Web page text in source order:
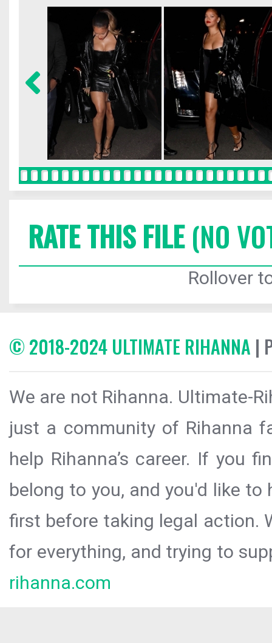
RATE THIS FILE(NO
Rollover
© 2018-2024 ULTIMATE RIHANNA |
We are not Rihanna. Ultimate-
just a community of Rihanna
help Rihanna’s career. If you
belong to you, and you'd like
first before taking legal action.
for everything, and trying to
rihanna.com